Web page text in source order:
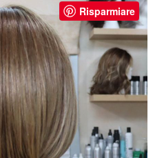
Risparmiare